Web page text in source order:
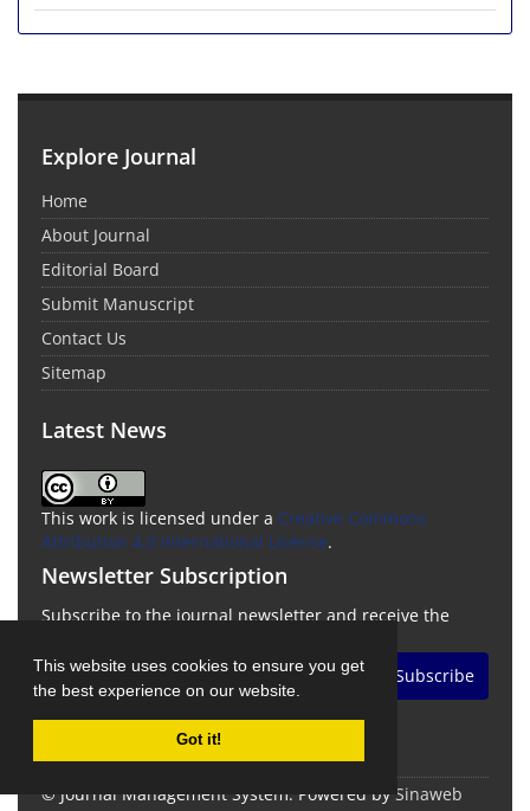
This website uses cookies to ensure you get
the best experience on our website.
Got it!
Explore Journal
Home
About Journal
Editorial Board
Submit Manuscript
Contact Us
Sitemap
Latest News
This work is licensed under a Creative Commons
Attribution 4.0 International License.
Newsletter Subscription
Subscribe to the journal newsletter and receive the
Subscribe
© Journal Management System. Powered by Sinaweb